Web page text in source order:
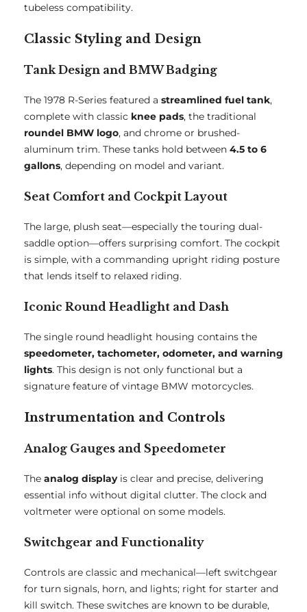
tubeless compatibility.
Classic Styling and Design
Tank Design and BMW Badging
The 1978 R-Series featured a streamlined fuel tank,
complete with classic knee pads, the traditional
roundel BMW logo, and chrome or brushed-
aluminum trim. These tanks hold between 4.5 to 6
gallons, depending on model and variant.
Seat Comfort and Cockpit Layout
The large, plush seat—especially the touring dual-
saddle option—offers surprising comfort. The cockpit
is simple, with a commanding upright riding posture
that lends itself to relaxed riding.
Iconic Round Headlight and Dash
The single round headlight housing contains the
speedometer, tachometer, odometer, and warning
lights. This design is not only functional but a
signature feature of vintage BMW motorcycles.
Instrumentation and Controls
Analog Gauges and Speedometer
The analog displayis clear and precise, delivering
essential info without digital clutter. The clock and
voltmeter were optional on some models.
Switchgear and Functionality
Controls are classic and mechanical—left switchgear
for turn signals, horn, and lights; right for starter and
kill switch. These switches are known to be durable,